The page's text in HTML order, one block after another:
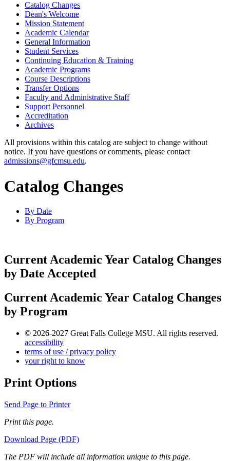
Catalog Changes
Dean's Welcome
Mission Statement
Academic Calendar
General Information
Student Services
Continuing Education &​ Training
Academic Programs
Course Descriptions
Transfer Options
Faculty and Administrative Staff
Support Personnel
Accreditation
Archives
All provisions within this catalog are subject to change without
notice. If you have questions or comments, please contact
admissions@gfcmsu.edu.
Catalog Changes
By Date
By Program
Current Academic Year Catalog Changes
by Date Accepted
Current Academic Year Catalog Changes
by Program
© 2026-2027 Great Falls College MSU. All rights reserved.
accessibility
terms of use / privacy policy
your right to know
Print Options
Send Page to Printer
Print this page.
Download Page (PDF)
The PDF will include all information unique to this page.